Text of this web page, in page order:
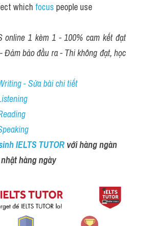
which focus people use
online 1 kèm 1 - 100% cam kết đạt
Đảm bảo đầu ra - Thi không đạt, học
- Sửa bài chi tiết
IELTS TUTOR với hàng ngàn
hàng ngày